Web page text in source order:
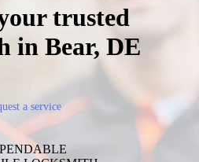
trusted
in Bear, DE
a service